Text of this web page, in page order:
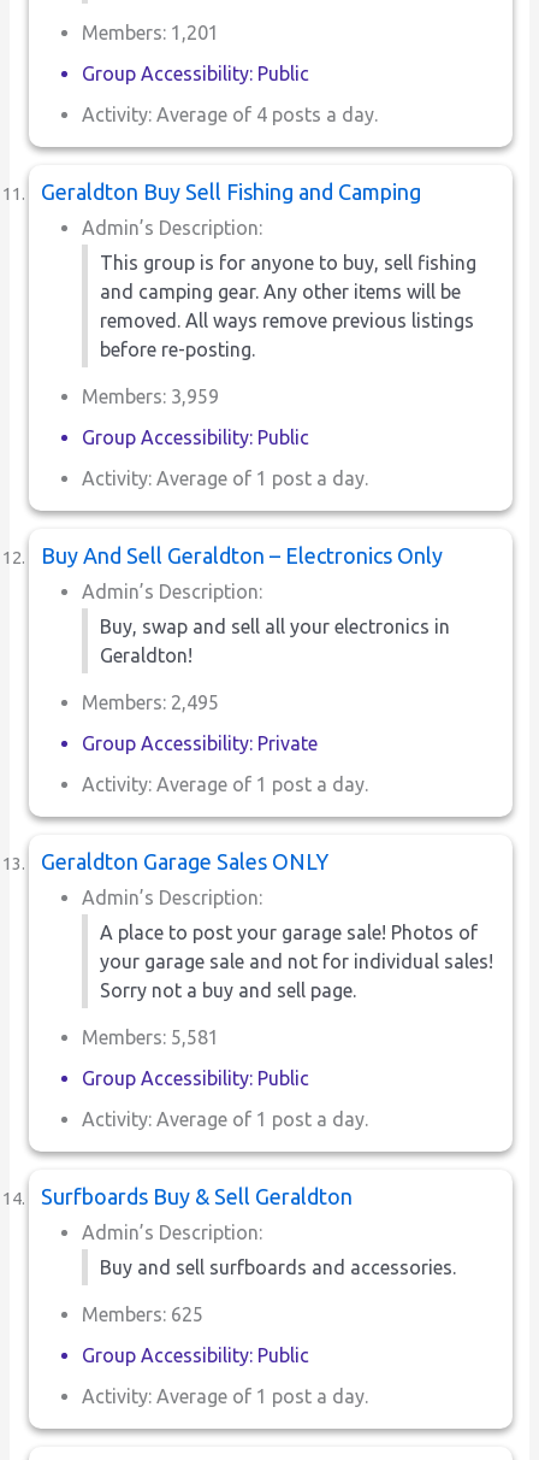
Members: 1,201
Group Accessibility: Public
Activity: Average of 4 posts a day.
Geraldton Buy Sell Fishing and Camping
Admin’s Description:
This group is for anyone to buy, sell fishing
and camping gear. Any other items will be
removed. All ways remove previous listings
before re-posting.
Members: 3,959
Group Accessibility: Public
Activity: Average of 1 post a day.
Buy And Sell Geraldton – Electronics Only
Admin’s Description:
Buy, swap and sell all your electronics in
Geraldton!
Members: 2,495
Group Accessibility: Private
Activity: Average of 1 post a day.
Geraldton Garage Sales ONLY
Admin’s Description:
A place to post your garage sale! Photos of
your garage sale and not for individual sales!
Sorry not a buy and sell page.
Members: 5,581
Group Accessibility: Public
Activity: Average of 1 post a day.
Surfboards Buy & Sell Geraldton
Admin’s Description:
Buy and sell surfboards and accessories.
Members: 625
Group Accessibility: Public
Activity: Average of 1 post a day.